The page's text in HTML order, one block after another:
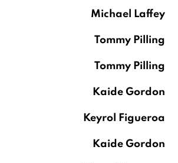
Michael Laffey
Tommy Pilling
Tommy Pilling
Kaide Gordon
Keyrol Figueroa
Kaide Gordon